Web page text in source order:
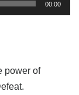
00:00
power of